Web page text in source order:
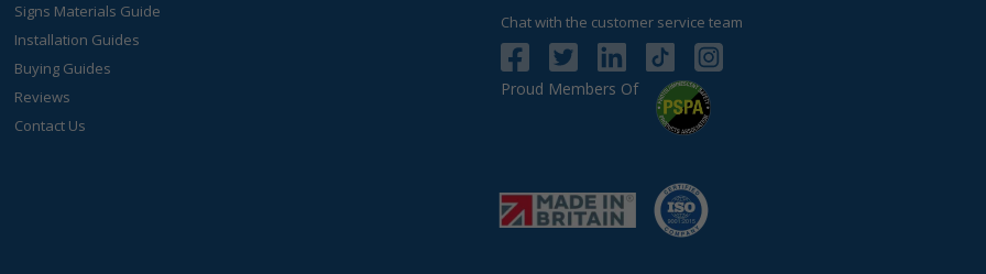
Signs Materials Guide
Installation Guides
Buying Guides
Reviews
Contact Us
Chat with the customer service team
Proud Members Of